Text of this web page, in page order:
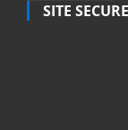
SITE SECURE